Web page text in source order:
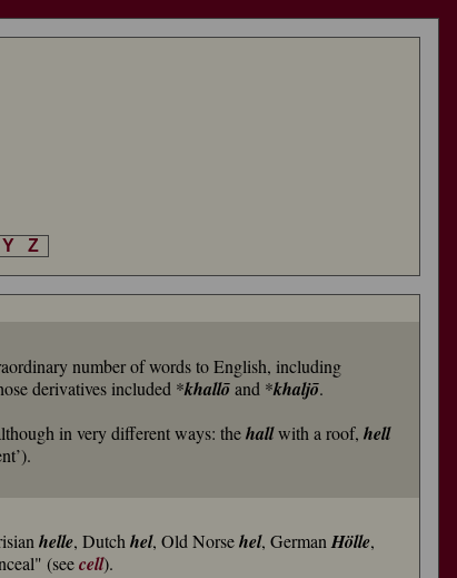
Y Z
number of words to English, including
derivatives included *khallōand *khaljō.
in very different ways: thehallwith a roof, hell
helle, Dutch hel, Old Norsehel, German Hölle,
(seecell).